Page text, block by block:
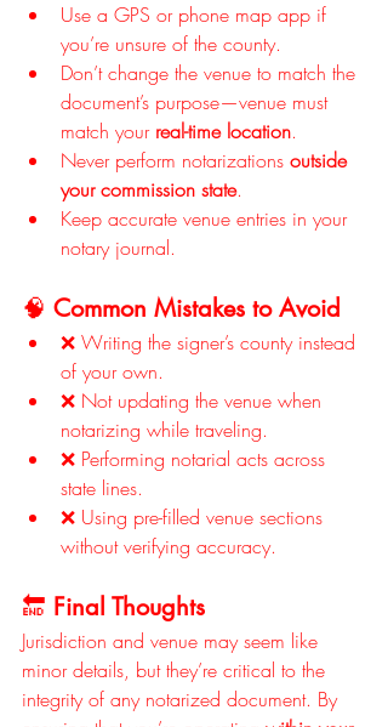
Use a GPS or phone map app if
you’re unsure of the county.
Don’t change the venue to match the
document’s purpose—venue must
match your real-time location.
Never perform notarizations outside
your commission state.
Keep accurate venue entries in your
notary journal.
🧠 Common Mistakes to Avoid
❌ Writing the signer’s county instead
of your own.
❌ Not updating the venue when
notarizing while traveling.
❌ Performing notarial acts across
state lines.
❌ Using pre-filled venue sections
without verifying accuracy.
🔚 Final Thoughts
Jurisdiction and venue may seem like
minor details, but they’re critical to the
integrity of any notarized document. By